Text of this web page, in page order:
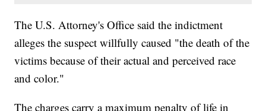
The U.S. Attorney's Office said the indictment
alleges the suspect willfully caused "the death of the
victims because of their actual and perceived race
and color."
The charges carry a maximum penalty of life in